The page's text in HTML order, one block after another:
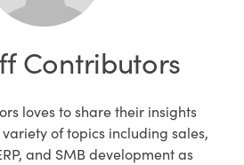
Contributors
loves to share their insights
of topics including sales,
and SMB development as